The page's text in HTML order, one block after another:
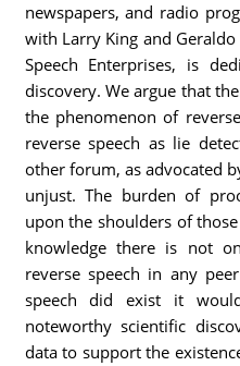
newspapers, and radio
with Larry King and
Speech Enterprises, is
discovery. We argue that
the phenomenon of
reverse speech as lie
other forum, as advocated
unjust. The burden of
upon the shoulders of
knowledge there is not
reverse speech in any
speech did exist it
noteworthy scientific
data to support the